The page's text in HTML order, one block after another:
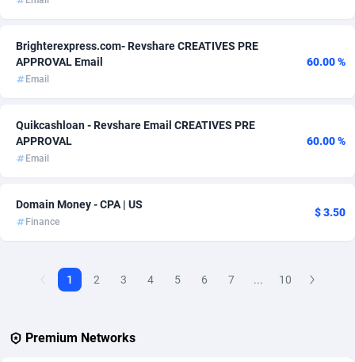
Affcrak
Affgoal 692
Affgrade
AffiliArt
Affiliate Interactive
Brighterexpress.com- Revshare CREATIVES PRE
APPROVAL Email
Email
60.00 %
Quikcashloan - Revshare Email CREATIVES PRE
APPROVAL
Email
60.00 %
Domain Money - CPA | US
Finance
$ 3.50
1 2 3 4 5 6 7 ... 10
Premium Networks